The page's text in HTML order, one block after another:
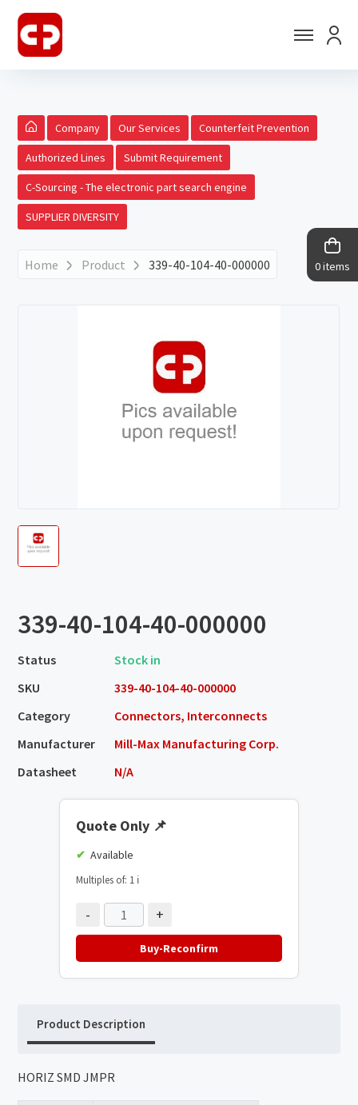
0 items
Company Our Services Counterfeit Prevention
Authorized Lines Submit Requirement
C-Sourcing - The electronic part search engine
SUPPLIER DIVERSITY
Home Product 339-40-104-40-000000
339-40-104-40-000000
Status
Stock in
SKU
339-40-104-40-000000
Category
Connectors, Interconnects
Manufacturer
Mill-Max Manufacturing Corp.
Datasheet
N/A
Quote Only 📌
Available
Multiples of: 1 ℹ️
- +
Buy-Reconfirm
Product Description
HORIZ SMD JMPR